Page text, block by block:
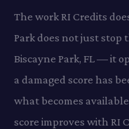
The work RI Credits
Park does not just stop
Biscayne Park, FL — it
a damaged score has
what becomes
score improves with RI